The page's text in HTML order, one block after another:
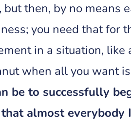
then, by no means
you need that for
in a situation, like
when all you want
be to successfully
almost everybody